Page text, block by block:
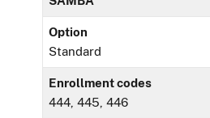
Option
Standard
Enrollment codes
444, 445, 446